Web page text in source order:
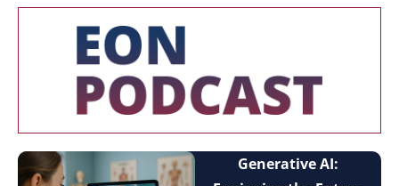
Generative AI: